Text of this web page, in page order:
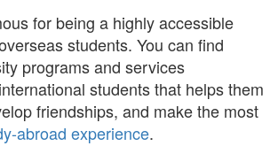
for being a highly accessible
students. You can find
programs and services
students that helps them
friendships, and make the most
abroad experience.